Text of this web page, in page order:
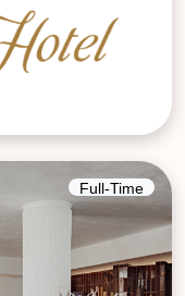
Full-Time